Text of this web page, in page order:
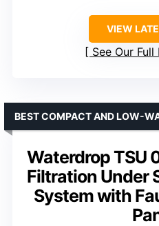
VIEW
See Our
Waterdrop TSU
Filtration Under
System with
BEST COMPACT AND LOW-